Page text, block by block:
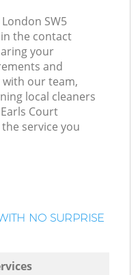
SW5
the contact
your
and
our team,
local cleaners
Court
service you
NO SURPRISE